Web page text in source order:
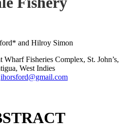
and Hilroy Simon
Fisheries Complex, St. John’s,
West Indies
ihorsford@gmail.com